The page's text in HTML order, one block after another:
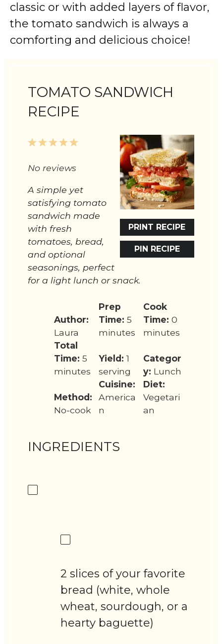
classic or with added layers of flavor,
the tomato sandwich is always a
comforting and delicious choice!
TOMATO SANDWICH
RECIPE
PRINT RECIPE
PIN RECIPE
5
4
3
2
1
No reviews
A simple yet
satisfying tomato
sandwich made
with fresh
tomatoes, bread,
and optional
seasonings, perfect
for a light lunch or snack.
Author:
Laura
Prep
Time: 5
minutes
Cook
Time: 0
minutes
Total
Time: 5
minutes
Yield: 1
serving
Categor
y: Lunch
Method:
No-cook
Cuisine:
America
n
Diet:
Vegetari
an
INGREDIENTS
2 slices of your favorite
bread (white, whole
wheat, sourdough, or a
hearty baguette)